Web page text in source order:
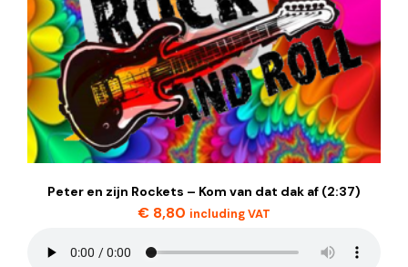
Peter en zijn Rockets – Kom van dat dak af (2:37)
€ 8,80 including VAT